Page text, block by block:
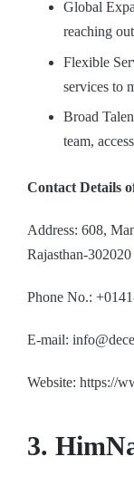
Global
reaching
Flexible
services to
Broad
team,
Contact Details
Address: 608,
Rajasthan-302020
Phone No.:
E-mail:
Website: https://
3.